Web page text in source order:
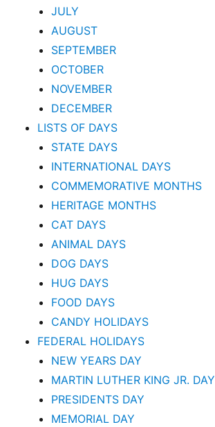
JULY
AUGUST
SEPTEMBER
OCTOBER
NOVEMBER
DECEMBER
LISTS OF DAYS
STATE DAYS
INTERNATIONAL DAYS
COMMEMORATIVE MONTHS
HERITAGE MONTHS
CAT DAYS
ANIMAL DAYS
DOG DAYS
HUG DAYS
FOOD DAYS
CANDY HOLIDAYS
FEDERAL HOLIDAYS
NEW YEARS DAY
MARTIN LUTHER KING JR. DAY
PRESIDENTS DAY
MEMORIAL DAY